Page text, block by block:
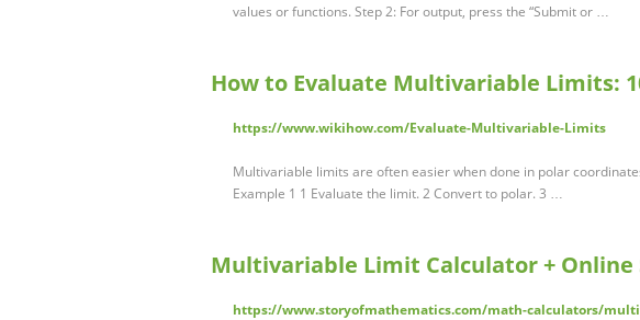
values or functions. Step 2: For output, press the “Submit or …
How to Evaluate Multivariable Limits:
https://www.wikihow.com/Evaluate-Multivariable-Limits
Multivariable limits are often easier when done in polar
Example 1 1 Evaluate the limit. 2 Convert to polar. 3 …
Multivariable Limit Calculator +
https://www.storyofmathematics.com/math-calculators/